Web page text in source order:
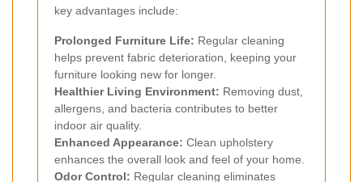
key advantages include:
Prolonged Furniture Life: Regular cleaning
helps prevent fabric deterioration, keeping your
furniture looking new for longer.
Healthier Living Environment: Removing dust,
allergens, and bacteria contributes to better
indoor air quality.
Enhanced Appearance: Clean upholstery
enhances the overall look and feel of your home.
Odor Control: Regular cleaning eliminates